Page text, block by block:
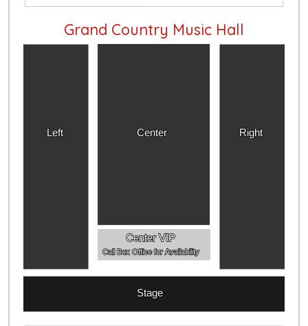
Grand Country Music Hall
Left Right
Center
Center VIP
Call Box Office for Availability
Stage